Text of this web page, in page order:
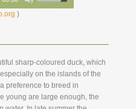
)
sharp-coloured duck, which
on the islands of the
preference to breed in
young are large enough, the